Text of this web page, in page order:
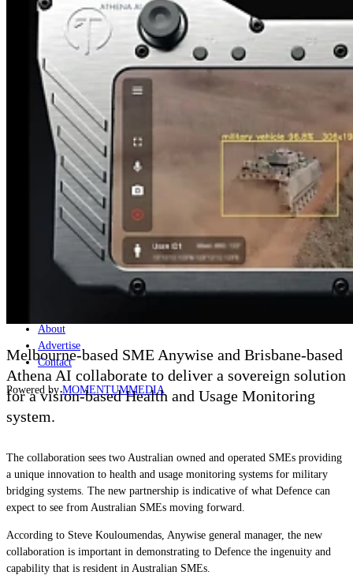
Air
Land
Joint-Capabilities
Industry
Geopolitics and Policy
News
Major Programs
Analysis
Careers
Special Editions
Events
Podcast
About
Advertise
Contact
Powered byMOMENTUMMEDIA
Melbourne-based SME Anywise and Brisbane-based
Athena AI collaborate to deliver a sovereign solution
for a vision-based Health and Usage Monitoring
system.
The collaboration sees two Australian owned and operated SMEs providing
a unique innovation to health and usage monitoring systems for military
bridging systems. The new partnership is indicative of what Defence can
expect to see from Australian SMEs moving forward.
According to Steve Kouloumendas, Anywise general manager, the new
collaboration is important in demonstrating to Defence the ingenuity and
capability that is resident in Australian SMEs.